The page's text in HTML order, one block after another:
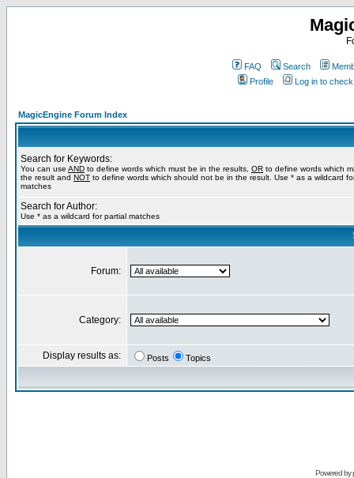
FAQ Search
Profile
Log in to
MagicEngine Forum Index
Search for Keywords:
You can use AND to define words which must be in the results, OR to define words which
the result and NOT to define words which should not be in the result. Use * as a wildcard
matches
Search for Author:
Use * as a wildcard for partial matches
Forum:
Category:
Display results as: Posts Topics
Powered by